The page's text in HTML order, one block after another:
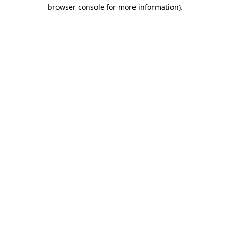
browser console for more information).